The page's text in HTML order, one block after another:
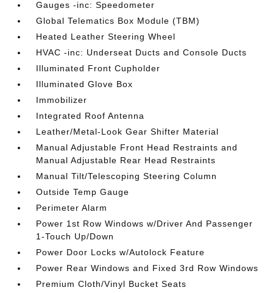
Gauges -inc: Speedometer
Global Telematics Box Module (TBM)
Heated Leather Steering Wheel
HVAC -inc: Underseat Ducts and Console Ducts
Illuminated Front Cupholder
Illuminated Glove Box
Immobilizer
Integrated Roof Antenna
Leather/Metal-Look Gear Shifter Material
Manual Adjustable Front Head Restraints and
Manual Adjustable Rear Head Restraints
Manual Tilt/Telescoping Steering Column
Outside Temp Gauge
Perimeter Alarm
Power 1st Row Windows w/Driver And Passenger
1-Touch Up/Down
Power Door Locks w/Autolock Feature
Power Rear Windows and Fixed 3rd Row Windows
Premium Cloth/Vinyl Bucket Seats